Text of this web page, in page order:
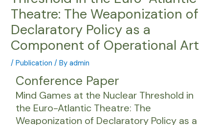
Theatre: The Weaponization of
Declaratory Policy as a
Component of Operational Art
/Publication / Byadmin
Conference Paper
Mind Games at the Nuclear Threshold in
the Euro-Atlantic Theatre: The
Weaponization of Declaratory Policy as a